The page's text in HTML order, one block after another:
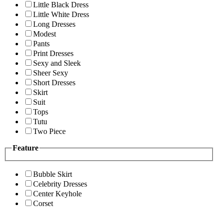
Little Black Dress
Little White Dress
Long Dresses
Modest
Pants
Print Dresses
Sexy and Sleek
Sheer Sexy
Short Dresses
Skirt
Suit
Tops
Tutu
Two Piece
Feature
Bubble Skirt
Celebrity Dresses
Center Keyhole
Corset